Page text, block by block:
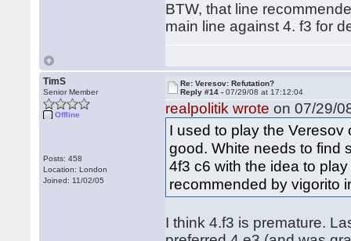
BTW, that line
main line against 4. f3 for
TimS
Senior Member
Offline
Posts: 458
Location: London
Joined: 11/02/05
Re: Veresov: Refutation?
Reply #14 -07/29/08 at 17:12:04
realpolitik wrote on 07/29/
I used to play the
good. White needs to find
4f3 c6 with the idea to
recommended by vigorito
I think 4.f3 is premature.